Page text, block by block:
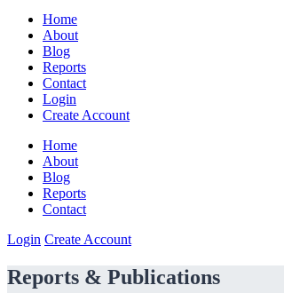
Home
About
Blog
Reports
Contact
Login
Create Account
Home
About
Blog
Reports
Contact
Login Create Account
Reports & Publications